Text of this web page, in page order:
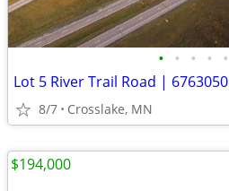
• • • • •
Lot 5 River Trail Road | 6763050
8/7 Crosslake, MN
$194,000